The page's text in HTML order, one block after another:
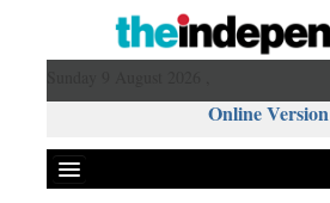
Online Version